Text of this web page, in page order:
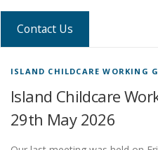
Contact Us
ISLAND CHILDCARE WORKING
Island Childcare
29th May 2026